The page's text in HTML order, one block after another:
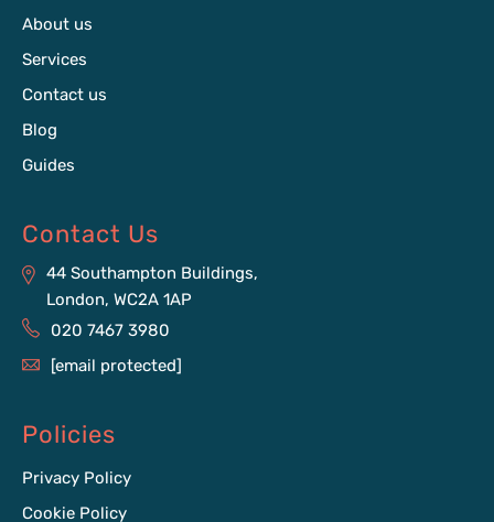
About us
Services
Contact us
Blog
Guides
Contact Us
44 Southampton Buildings,
London, WC2A 1AP
020 7467 3980
[email protected]
Policies
Privacy Policy
Cookie Policy